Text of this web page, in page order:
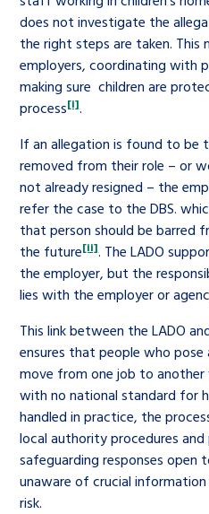
does not investigate the
the right steps are taken. This
employers, coordinating with
making sure children are
process[i].
If an allegation is found to be
removed from their role – or
not already resigned – the
refer the case to the DBS.
that person should be barred
the future[ii]. The LADO
the employer, but the
lies with the employer or
This link between the LADO
ensures that people who
move from one job to
with no national standard for
handled in practice, the
local authority procedures and
safeguarding responses open
unaware of crucial
risk.